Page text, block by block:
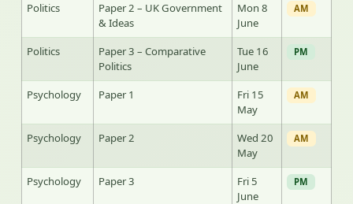
Politics
Paper 2 – UK Government
& Ideas
Mon 8
June
AM
Politics
Paper 3 – Comparative
Politics
Tue 16
June
PM
Psychology Paper 1
Fri 15
May
AM
Psychology Paper 2
Wed 20
May
AM
Psychology Paper 3
Fri 5
June
PM